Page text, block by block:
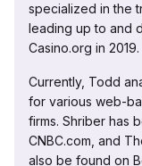
specialized in the
leading up to and
Casino.org in 2019.
Currently, Todd
for various web-
firms. Shriber has
CNBC.com, and
also be found on